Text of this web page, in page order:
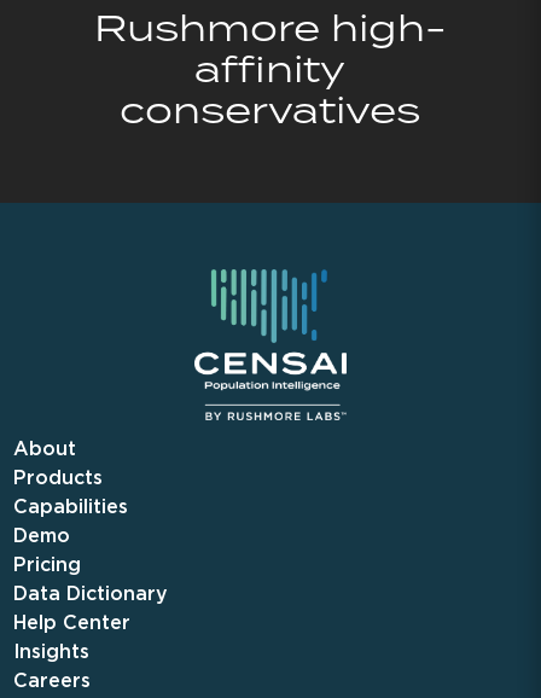
Rushmore high-
affinity
conservatives
About
Products
Capabilities
Demo
Pricing
Data Dictionary
Help Center
Insights
Careers